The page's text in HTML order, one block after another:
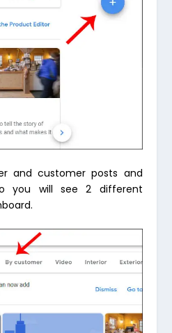
and customer posts and
you will see 2 different